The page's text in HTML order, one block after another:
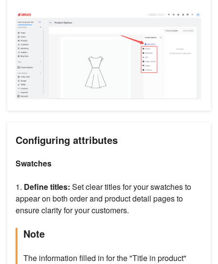
Configuring attributes
Swatches
1. Define titles: Set clear titles for your swatches to
appear on both order and product detail pages to
ensure clarity for your customers.
Note
The information filled in for the "Title in product"